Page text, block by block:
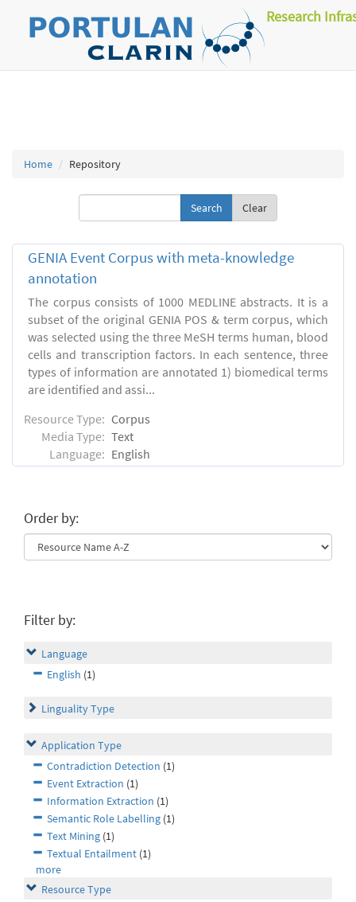
Research
Home Repository
Clear
GENIA Event Corpus with meta-knowledge
annotation
The corpus consists of 1000 MEDLINE abstracts. It is a
subset of the original GENIA POS & term corpus, which
was selected using the three MeSH terms human, blood
cells and transcription factors. In each sentence, three
types of information are annotated 1) biomedical terms
are identified and assi...
Resource Type: Corpus
Media Type: Text
Language: English
Order by:
Filter by:
Language
English (1)
Linguality Type
Application Type
Contradiction Detection (1)
Event Extraction (1)
Information Extraction (1)
Semantic Role Labelling (1)
Text Mining (1)
Textual Entailment (1)
more
Resource Type